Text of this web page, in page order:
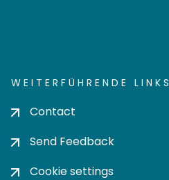
WEITERFÜHRENDE LINKS
Contact
Send Feedback
Cookie settings